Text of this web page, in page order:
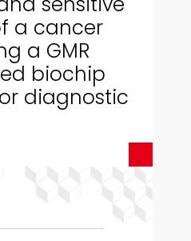
a cancer
a GMR
biochip
diagnostic